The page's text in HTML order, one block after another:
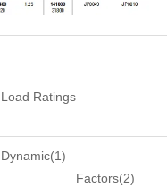
Load Ratings
Dynamic(1)
Factors(2)